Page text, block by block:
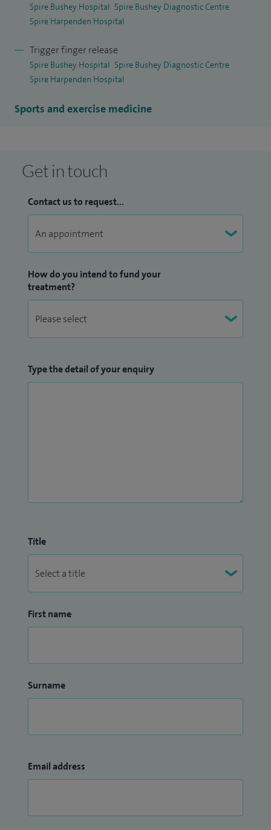
Spire Bushey Hospital Spire Bushey Diagnostic Centre
Spire Harpenden Hospital
Trigger finger release
Spire Bushey Hospital Spire Bushey Diagnostic Centre
Spire Harpenden Hospital
Sports and exercise medicine
Get in touch
Contact us to request...
How do you intend to fund your
treatment?
Type the detail of your enquiry
Title
First name
Surname
Email address